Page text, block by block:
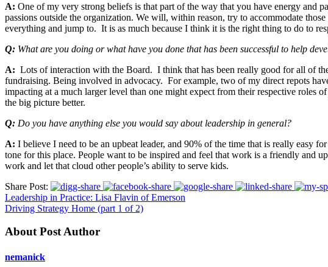
A: One of my very strong beliefs is that part of the way that you have energy and
passions outside the organization. We will, within reason, try to accommodate
everything and jump to. It is as much because I think it is the right thing to do to
Q: What are you doing or what have you done that has been successful to help
A: Lots of interaction with the Board. I think that has been really good for all of
fundraising. Being involved in advocacy. For example, two of my direct repots
impacting at a much larger level than one might expect from their respective roles
the big picture better.
Q: Do you have anything else you would say about leadership in general?
A: I believe I need to be an upbeat leader, and 90% of the time that is really easy
tone for this place. People want to be inspired and feel that work is a friendly and
work and let that cloud other people’s ability to serve kids.
Share Post:
Leadership in Practice: Lisa Flavin of Emerson
Driving Strategy Home (part 1 of 2)
About Post Author
nemanick